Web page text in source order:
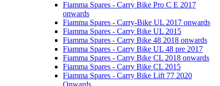
Fiamma Spares - Carry Bike Pro C E 2017
onwards
Fiamma Spares - Carry-Bike UL 2017 onwards
Fiamma Spares - Carry Bike UL 2015
Fiamma Spares - Carry Bike 48 2018 onwards
Fiamma Spares - Carry Bike UL 48 pre 2017
Fiamma Spares - Carry Bike CL 2018 onwards
Fiamma Spares - Carry Bike CL 2015
Fiamma Spares - Carry Bike Lift 77 2020
Onwards